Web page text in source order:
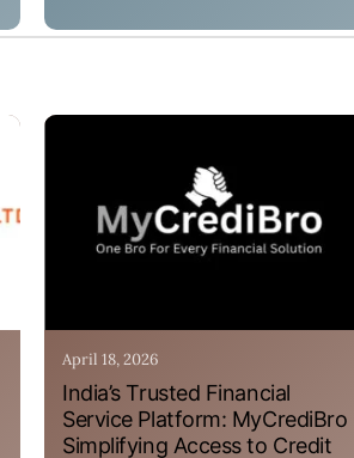
April 18, 2026
India’s Trusted Financial
Service Platform: MyCrediBro
Simplifying Access to Credit